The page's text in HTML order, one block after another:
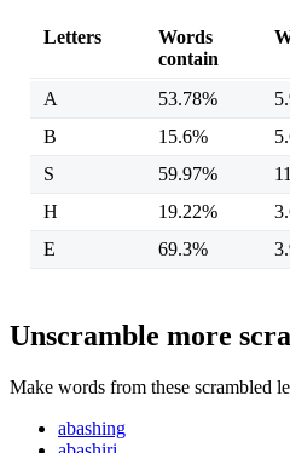
Letters
Words
contain
A 53.78%
B
15.6%
S
59.97%
H
19.22%
E
69.3%
Unscramble more
Make words from these scrambled
abashing